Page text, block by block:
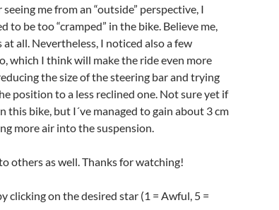
me from an “outside” perspective, I
to be too “cramped” in the bike. Believe me,
all. Nevertheless, I noticed also a few
which I think will make the ride even more
the size of the steering bar and trying
position to a less reclined one. Not sure yet if
this bike, but I´ve managed to gain about 3 cm
more air into the suspension.
others as well. Thanks for watching!
clicking on the desired star (1 = Awful, 5 =